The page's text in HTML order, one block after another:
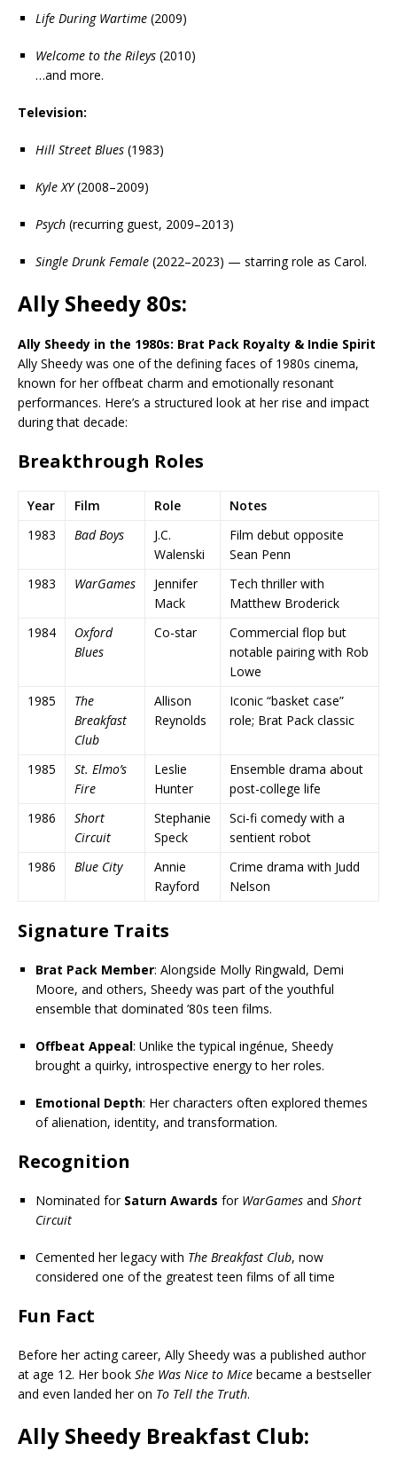
Life During Wartime (2009)
Welcome to the Rileys (2010)
…and more.
Television:
Hill Street Blues (1983)
Kyle XY(2008–2009)
Psych (recurring guest, 2009–2013)
Single Drunk Female (2022–2023) — starring role as Carol.
Ally Sheedy 80s:
Ally Sheedy in the 1980s: Brat Pack Royalty & Indie Spirit
Ally Sheedy was one of the defining faces of 1980s cinema,
known for her offbeat charm and emotionally resonant
performances. Here’s a structured look at her rise and impact
during that decade:
Breakthrough Roles
Year Film Role
Notes
1983
Bad Boys
J.C.
Walenski
Film debut opposite
Sean Penn
1983
WarGames
Jennifer
Mack
Tech thriller with
Matthew Broderick
1984
Oxford
Blues
Co-star
Commercial flop but
notable pairing with Rob
Lowe
1985
The
Breakfast
Club
Allison
Reynolds
Iconic “basket case”
role; Brat Pack classic
1985
St. Elmo’s
Fire
Leslie
Hunter
Ensemble drama about
post-college life
1986
Short
Circuit
Stephanie
Speck
Sci-fi comedy with a
sentient robot
1986
Blue City
Annie
Rayford
Crime drama with Judd
Nelson
Signature Traits
Brat Pack Member: Alongside Molly Ringwald, Demi
Moore, and others, Sheedy was part of the youthful
ensemble that dominated ’80s teen films.
Offbeat Appeal: Unlike the typical ingénue, Sheedy
brought a quirky, introspective energy to her roles.
Emotional Depth: Her characters often explored themes
of alienation, identity, and transformation.
Recognition
Nominated for Saturn Awards for WarGames and Short
Circuit
Cemented her legacy with The Breakfast Club, now
considered one of the greatest teen films of all time
Fun Fact
Before her acting career, Ally Sheedy was a published author
at age 12. Her book She Was Nice to Mice became a bestseller
and even landed her on To Tell the Truth.
Ally Sheedy Breakfast Club: